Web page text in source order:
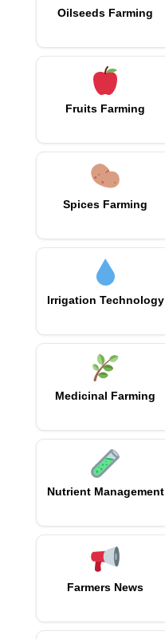
Oilseeds Farming
Fruits Farming
Spices Farming
Irrigation Technology
Medicinal Farming
Nutrient Management
Farmers News